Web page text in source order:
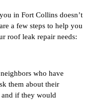
in Fort Collins doesn’t
a few steps to help you
roof leak repair needs:
who have
them about their
if they would